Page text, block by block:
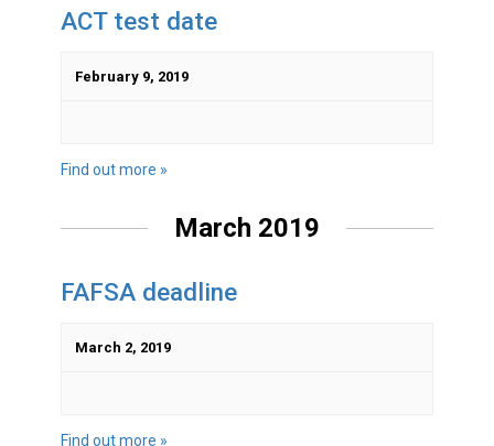
ACT test date
February 9, 2019
Find out more »
March 2019
FAFSA deadline
March 2, 2019
Find out more »